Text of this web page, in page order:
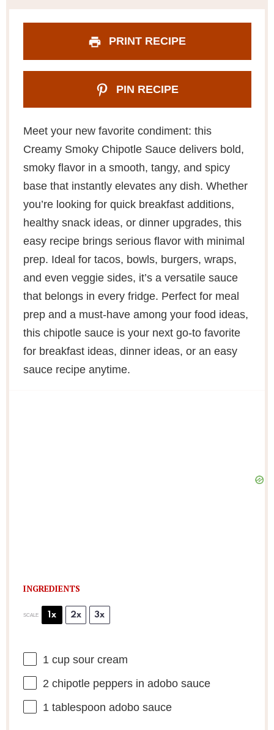
PRINT RECIPE
PIN RECIPE
Meet your new favorite condiment: this
Creamy Smoky Chipotle Sauce delivers bold,
smoky flavor in a smooth, tangy, and spicy
base that instantly elevates any dish. Whether
you’re looking for quick breakfast additions,
healthy snack ideas, or dinner upgrades, this
easy recipe brings serious flavor with minimal
prep. Ideal for tacos, bowls, burgers, wraps,
and even veggie sides, it’s a versatile sauce
that belongs in every fridge. Perfect for meal
prep and a must-have among your food ideas,
this chipotle sauce is your next go-to favorite
for breakfast ideas, dinner ideas, or an easy
sauce recipe anytime.
INGREDIENTS
SCALE 1x 2x 3x
1 cupsour cream
2 chipotle peppers in adobo sauce
1 tablespoon adobo sauce